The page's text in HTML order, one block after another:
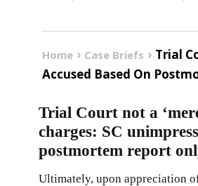
Home Case Briefs
Trial
Accused Based On
Trial Court not a
charges: SC
postmortem report
Ultimately, upon appreciation